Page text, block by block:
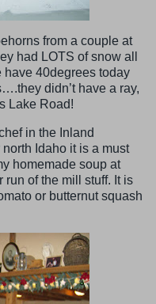
from a couple at
had LOTS of snow all
have 40degrees today
didn’t have a ray,
Lake Road!
in the Inland
Idaho it is a must
homemade soup at
run of the mill stuff. It is
or butternut squash